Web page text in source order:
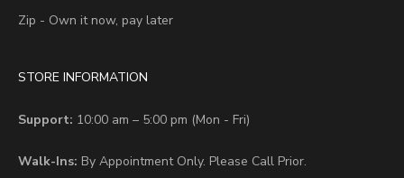
Zip - Own it now, pay later
STORE INFORMATION
Support: 10:00 am – 5:00 pm (Mon - Fri)
Walk-Ins: By Appointment Only. Please Call Prior.